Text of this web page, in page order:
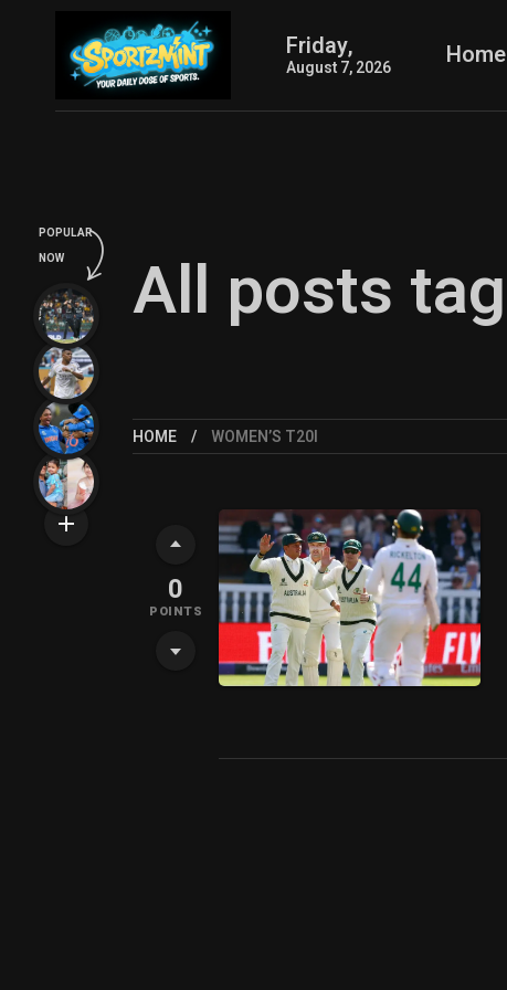
Friday,
August 7, 2026 Home
All posts
HOME WOMEN’S T20I
0
POINTS
POPULAR
NOW